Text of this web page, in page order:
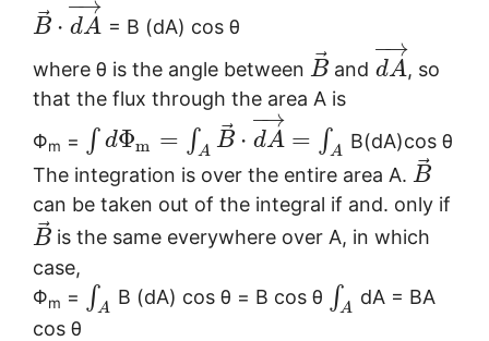
B⃗ ⋅ dA = B (dA) cos θ
where θ is the angle between B⃗ and dA
−→
, so
that the flux through the area A is
Φm = ∫ dΦm = ∫A B⃗ ⋅ dA
−→
= ∫A B(dA)cos θ
The integration is over the entire area A. B⃗
can be taken out of the integral if and. only if
B⃗ is the same everywhere over A, in which
case,
Φm = ∫ A B (dA) cos θ = B cos θ ∫A
dA = BA
cos θ